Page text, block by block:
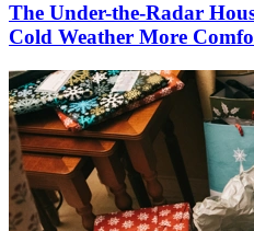
The Under-the-Radar
Cold Weather More